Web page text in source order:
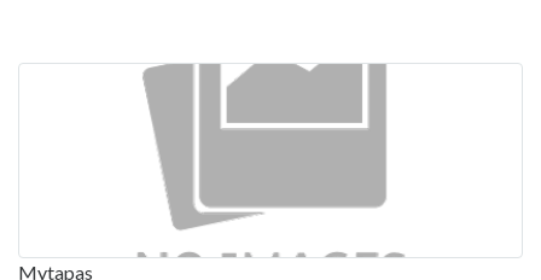
Mytapas